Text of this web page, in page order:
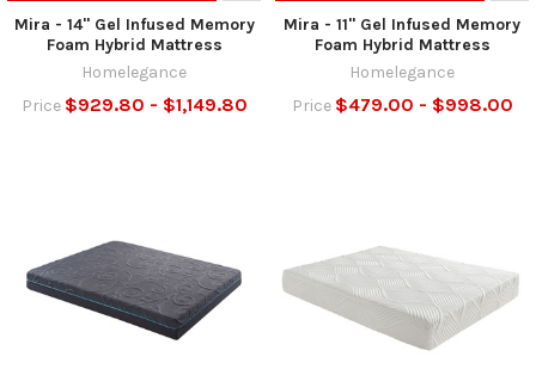
Mira - 14" Gel Infused Memory
Foam Hybrid Mattress
Homelegance
Price $929.80 - $1,149.80
Mira - 11" Gel Infused Memory
Foam Hybrid Mattress
Homelegance
Price $479.00 - $998.00